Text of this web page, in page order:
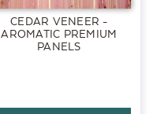
CEDAR VENEER -
AROMATIC PREMIUM
PANELS